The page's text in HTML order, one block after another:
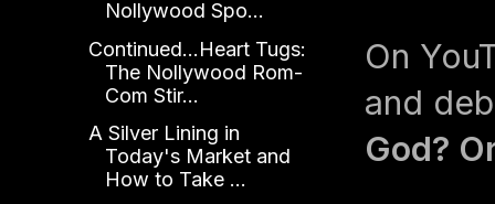
On
and
God?
Nollywood Spo...
Continued...Heart Tugs:
The Nollywood Rom-
Com Stir...
A Silver Lining in
Today's Market and
How to Take ...